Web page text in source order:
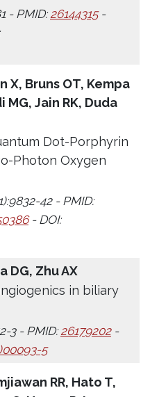
- PMID:26144315-
X, Bruns OT, Kempa
MG, Jain RK, Duda
Dot-Porphyrin
Photon Oxygen
42 - PMID:
- DOI:
DG, Zhu AX
in biliary
3 - PMID:26179202-
5
RR, Hato T,